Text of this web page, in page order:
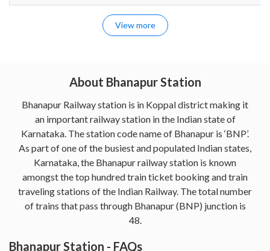
View more
About Bhanapur Station
Bhanapur Railway station is in Koppal district making it
an important railway station in the Indian state of
Karnataka. The station code name of Bhanapur is ‘BNP’.
As part of one of the busiest and populated Indian states,
Karnataka, the Bhanapur railway station is known
amongst the top hundred train ticket booking and train
traveling stations of the Indian Railway. The total number
of trains that pass through Bhanapur (BNP) junction is
48.
Bhanapur Station - FAQs